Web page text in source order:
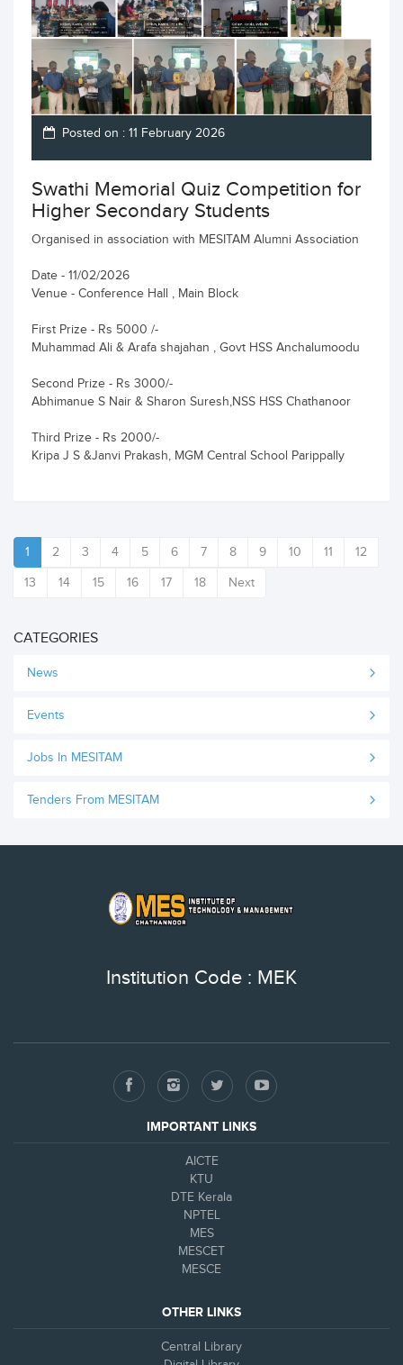
Posted on : 11 February 2026
Swathi Memorial Quiz Competition for
Higher Secondary Students
Organised in association with MESITAM Alumni Association
Date - 11/02/2026
Venue - Conference Hall , Main Block
First Prize - Rs 5000 /-
Muhammad Ali & Arafa shajahan , Govt HSS Anchalumoodu
Second Prize - Rs 3000/-
Abhimanue S Nair & Sharon Suresh,NSS HSS Chathanoor
Third Prize - Rs 2000/-
Kripa J S &Janvi Prakash, MGM Central School Parippally
1 2 3 4 5 6 7 8 9 10 11 12
13 14 15 16 17 18 Next
CATEGORIES
News
Events
Jobs In MESITAM
Tenders From MESITAM
Institution Code : MEK
IMPORTANT LINKS
AICTE
KTU
DTE Kerala
NPTEL
MES
MESCET
MESCE
OTHER LINKS
Central Library